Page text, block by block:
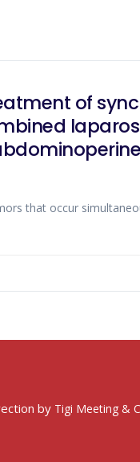
of
that occur
by Tigi Meeting &